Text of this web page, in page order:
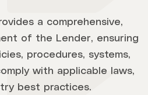
a comprehensive,
of the Lender, ensuring
procedures, systems,
with applicable laws,
best practices.